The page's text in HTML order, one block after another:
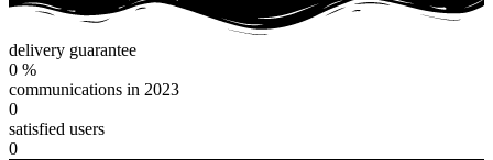
delivery guarantee
0 %
communications in 2023
0
satisfied users
0